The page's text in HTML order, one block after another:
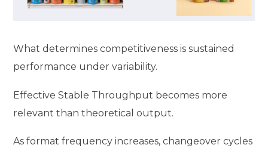
What determines competitiveness is sustained
performance under variability.
Effective Stable Throughput becomes more
relevant than theoretical output.
As format frequency increases, changeover cycles